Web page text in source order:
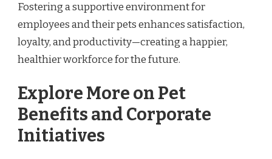
Fostering a supportive environment for
employees and their pets enhances satisfaction,
loyalty, and productivity—creating a happier,
healthier workforce for the future.
Explore More on Pet
Benefits and Corporate
Initiatives